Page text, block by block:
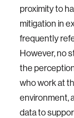
proximity to
mitigation in
frequently
However, no
the
who work at
environment,
data to